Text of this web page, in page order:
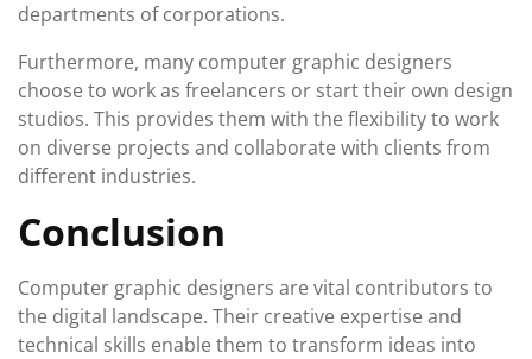
departments of corporations.
Furthermore, many computer graphic designers
choose to work as freelancers or start their own design
studios. This provides them with the flexibility to work
on diverse projects and collaborate with clients from
different industries.
Conclusion
Computer graphic designers are vital contributors to
the digital landscape. Their creative expertise and
technical skills enable them to transform ideas into